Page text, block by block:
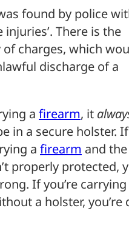
found by police
injuries’. There is the
charges, which
discharge of a
a firearm, it
in a secure holster. If
a firearm and the
properly protected,
If you’re carrying
a holster, you’re